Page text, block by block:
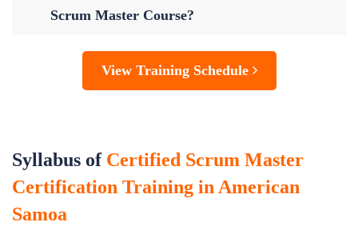
Scrum Master Course?
View Training Schedule
Syllabus of Certified Scrum Master
Certification Training in American
Samoa